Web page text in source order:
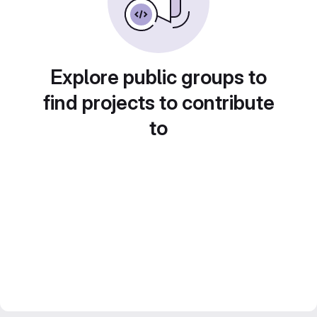
Explore public groups to
find projects to contribute
to